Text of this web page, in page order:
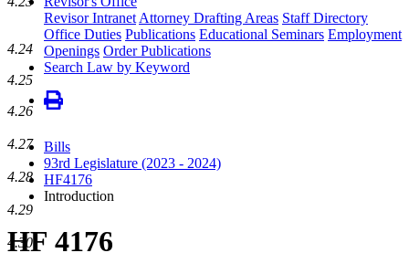
Revisor Intranet Attorney Drafting Areas Staff Directory
Office Duties Publications Educational Seminars Employment
Openings Order Publications
Search Law by Keyword
Bills
93rd Legislature (2023 - 2024)
HF4176
Introduction
HF 4176
4.24
4.25
4.26
4.27
4.28
4.29
4.30